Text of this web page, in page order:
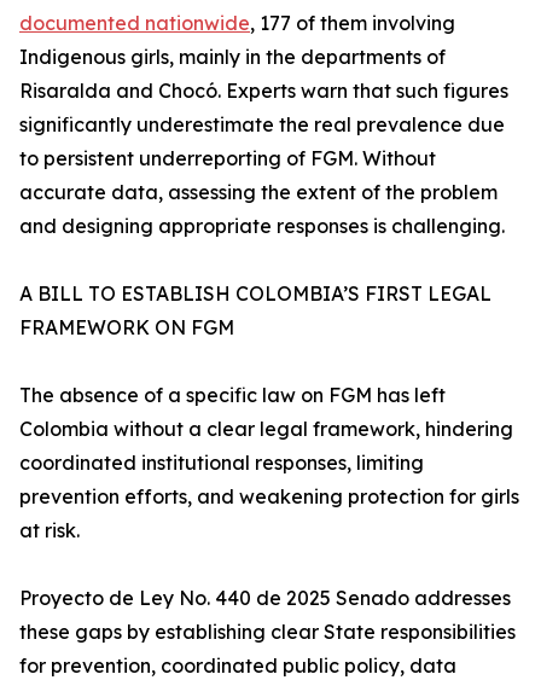
documented nationwide, 177 of them involving
Indigenous girls, mainly in the departments of
Risaralda and Chocó. Experts warn that such figures
significantly underestimate the real prevalence due
to persistent underreporting of FGM. Without
accurate data, assessing the extent of the problem
and designing appropriate responses is challenging.
A BILL TO ESTABLISH COLOMBIA’S FIRST LEGAL
FRAMEWORK ON FGM
The absence of a specific law on FGM has left
Colombia without a clear legal framework, hindering
coordinated institutional responses, limiting
prevention efforts, and weakening protection for girls
at risk.
Proyecto de Ley No. 440 de 2025 Senado addresses
these gaps by establishing clear State responsibilities
for prevention, coordinated public policy, data